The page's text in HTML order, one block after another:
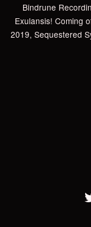
Bindrune
Exulansis! Coming
2019, Sequestered